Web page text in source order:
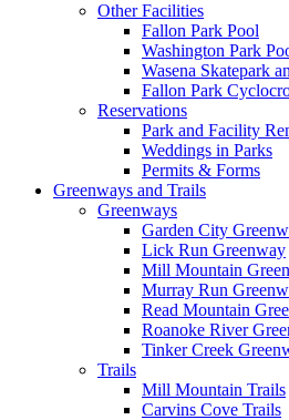
Other Facilities
Fallon Park Pool
Washington Park
Wasena Skatepark
Fallon Park
Reservations
Park and Facility
Weddings in Parks
Permits & Forms
Greenways and Trails
Greenways
Garden City
Lick Run Greenway
Mill Mountain
Murray Run
Read Mountain
Roanoke River
Tinker Creek
Trails
Mill Mountain Trails
Carvins Cove Trails